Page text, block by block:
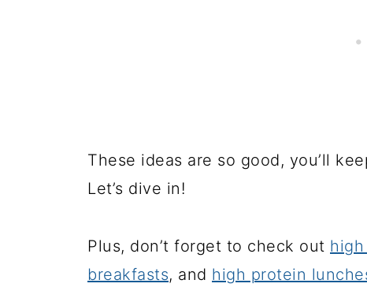
These ideas are so good, you’ll
Let’s dive in!
Plus, don’t forget to check out
breakfasts, and high protein